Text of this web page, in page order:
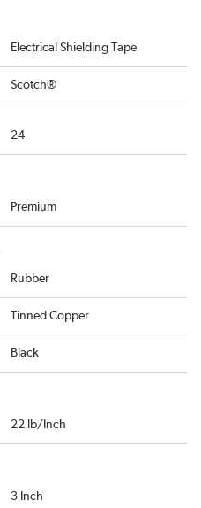
Electrical Shielding Tape
Scotch®
24
Premium
Rubber
Tinned Copper
Black
22 lb/Inch
3 Inch